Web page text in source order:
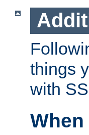
things
with